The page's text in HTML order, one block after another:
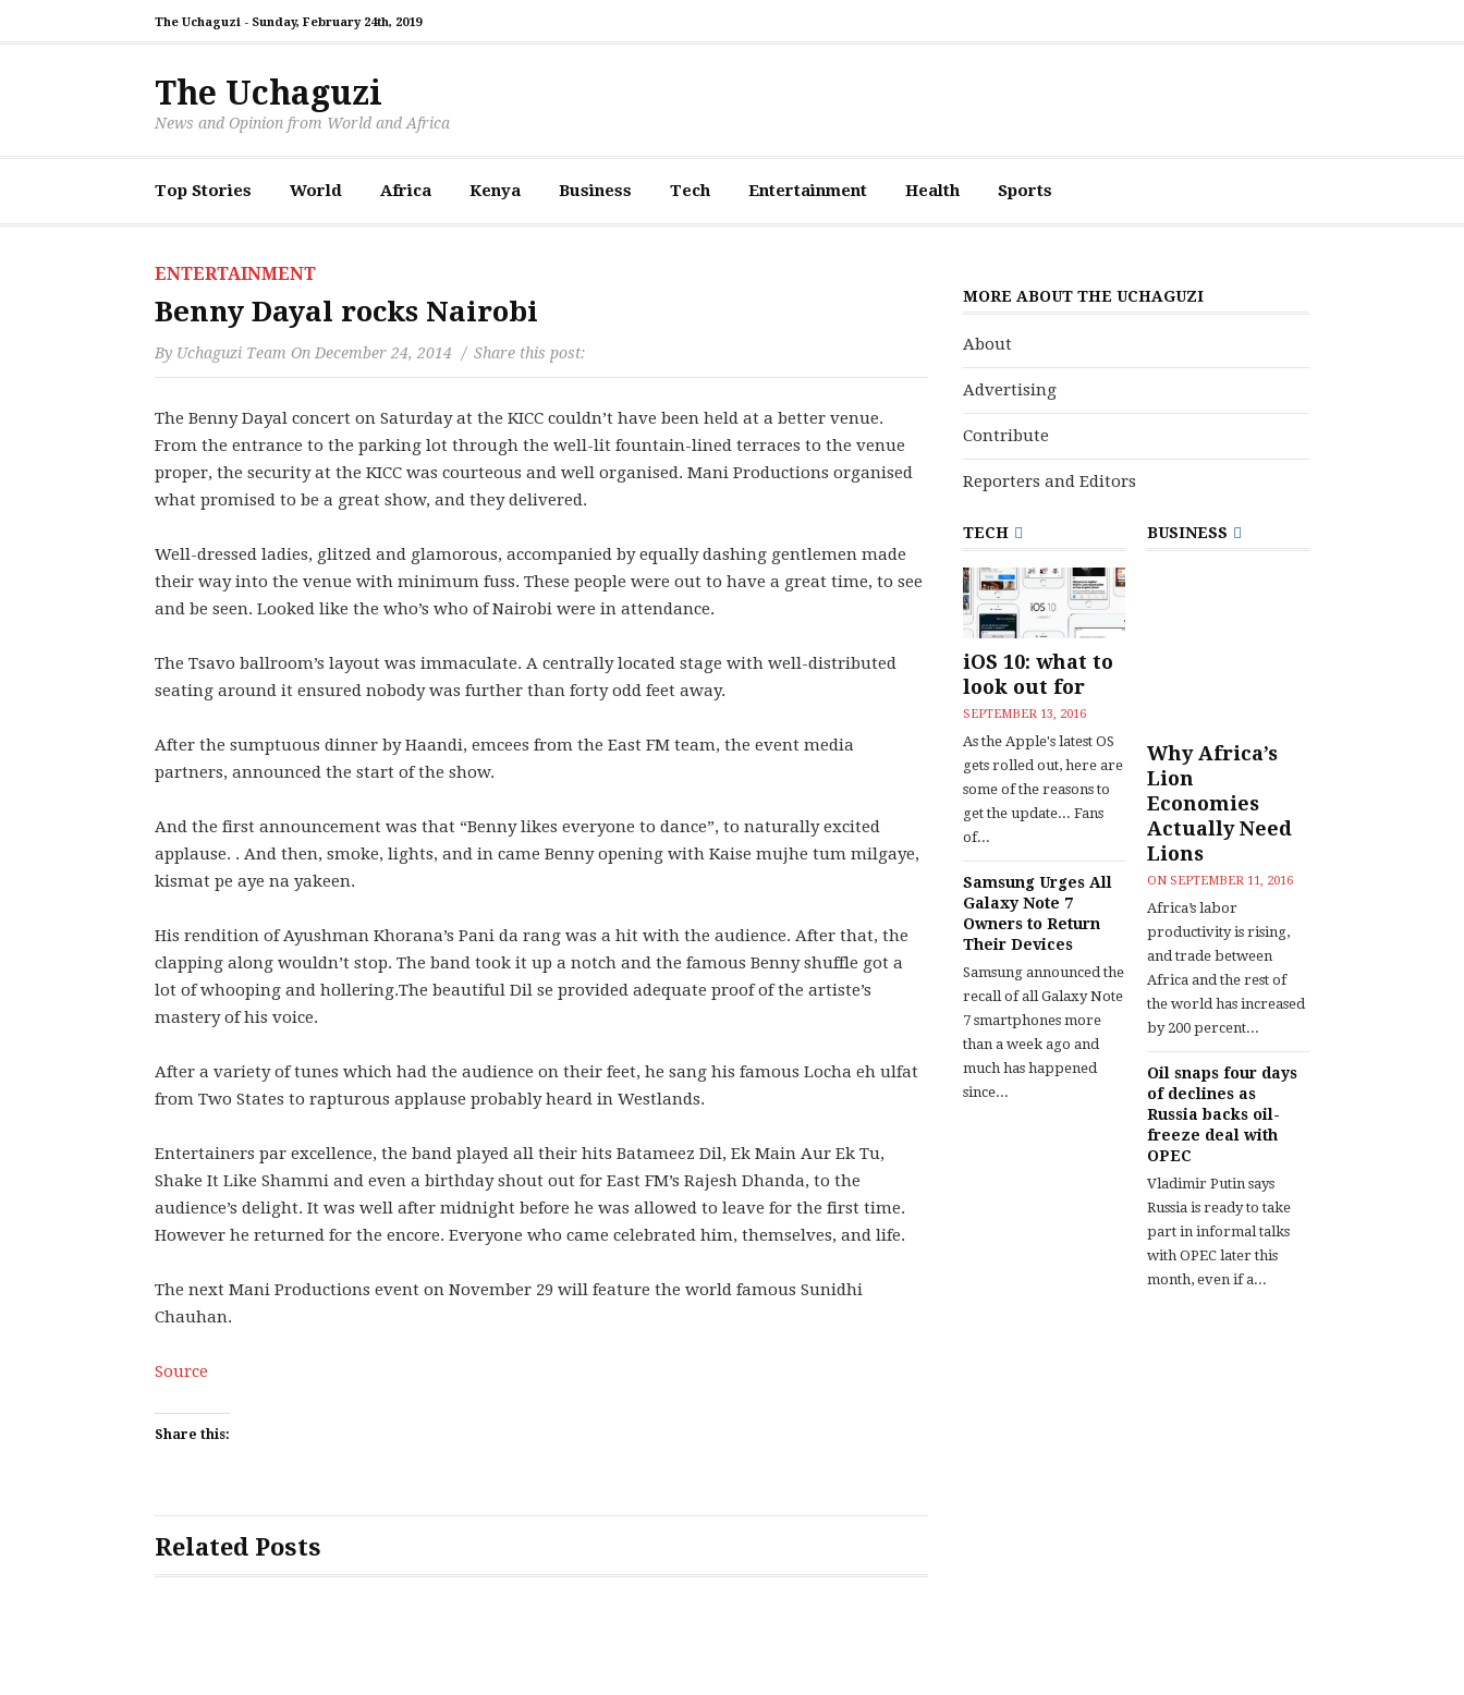
The Uchaguzi - Sunday, February 24th, 2019
The Uchaguzi
News and Opinion from World and Africa
Top Stories World Africa Kenya Business Tech Entertainment Health Sports
ENTERTAINMENT
Benny Dayal rocks Nairobi
By Uchaguzi Team On December 24, 2014 Share this post:
The Benny Dayal concert on Saturday at the KICC couldn’t have been held at a better venue.
From the entrance to the parking lot through the well-lit fountain-lined terraces to the venue
proper, the security at the KICC was courteous and well organised. Mani Productions organised
what promised to be a great show, and they delivered.
Well-dressed ladies, glitzed and glamorous, accompanied by equally dashing gentlemen made
their way into the venue with minimum fuss. These people were out to have a great time, to see
and be seen. Looked like the who’s who of Nairobi were in attendance.
The Tsavo ballroom’s layout was immaculate. A centrally located stage with well-distributed
seating around it ensured nobody was further than forty odd feet away.
After the sumptuous dinner by Haandi, emcees from the East FM team, the event media
partners, announced the start of the show.
And the first announcement was that “Benny likes everyone to dance”, to naturally excited
applause. . And then, smoke, lights, and in came Benny opening with Kaise mujhe tum milgaye,
kismat pe aye na yakeen.
His rendition of Ayushman Khorana’s Pani da rang was a hit with the audience. After that, the
clapping along wouldn’t stop. The band took it up a notch and the famous Benny shuffle got a
lot of whooping and hollering.The beautiful Dil se provided adequate proof of the artiste’s
mastery of his voice.
After a variety of tunes which had the audience on their feet, he sang his famous Locha eh ulfat
from Two States to rapturous applause probably heard in Westlands.
Entertainers par excellence, the band played all their hits Batameez Dil, Ek Main Aur Ek Tu,
Shake It Like Shammi and even a birthday shout out for East FM’s Rajesh Dhanda, to the
audience’s delight. It was well after midnight before he was allowed to leave for the first time.
However he returned for the encore. Everyone who came celebrated him, themselves, and life.
The next Mani Productions event on November 29 will feature the world famous Sunidhi
Chauhan.
Source
Share this:
Related Posts
MORE ABOUT THE UCHAGUZI
About
Advertising
Contribute
Reporters and Editors
TECH
iOS 10: what to
look out for
SEPTEMBER 13, 2016
As the Apple's latest OS
gets rolled out, here are
some of the reasons to
get the update... Fans
of...
Samsung Urges All
Galaxy Note 7
Owners to Return
Their Devices
Samsung announced the
recall of all Galaxy Note
7 smartphones more
than a week ago and
much has happened
since...
BUSINESS
Why Africa’s
Lion
Economies
Actually Need
Lions
ON SEPTEMBER 11, 2016
Africa’s labor
productivity is rising,
and trade between
Africa and the rest of
the world has increased
by 200 percent...
Oil snaps four days
of declines as
Russia backs oil-
freeze deal with
OPEC
Vladimir Putin says
Russia is ready to take
part in informal talks
with OPEC later this
month, even if a...